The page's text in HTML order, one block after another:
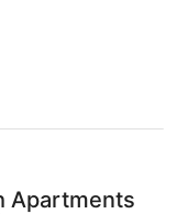
Apartments